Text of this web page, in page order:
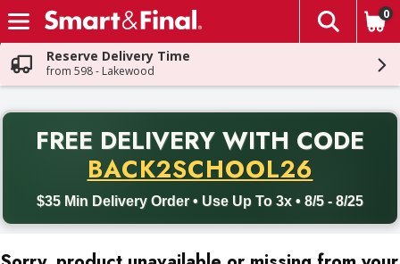
Skip header to page content
The
0
Reserve Delivery Time
from 598 - Lakewood
FREE DELIVERY WITH CODE
BACK2SCHOOL26
$35 Min Delivery Order • Use Up To 3x • 8/5 - 8/25
Back to School promotion. Free delivery with promo code